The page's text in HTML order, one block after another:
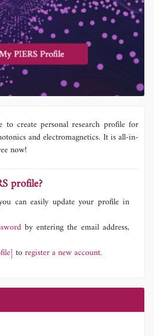
to create personal research profile for
and electromagnetics. It is all-in-
now!
profile?
can easily update your profile in
by entering the email address,
toregister a new account.